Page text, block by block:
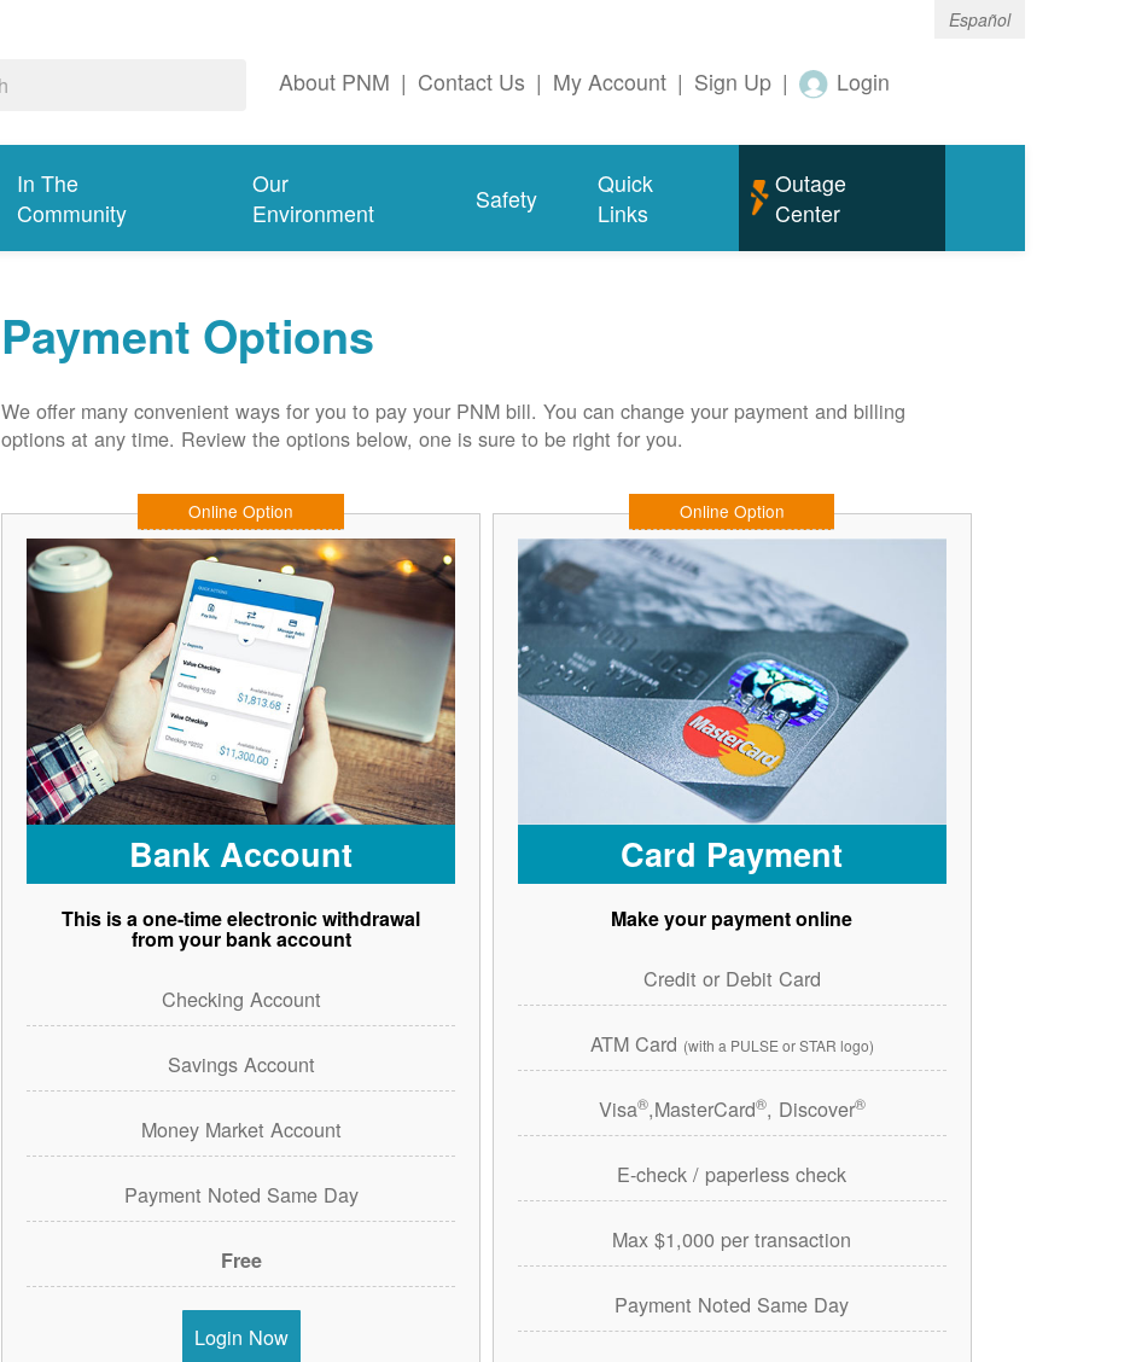
Español
About PNM | Contact Us | My Account | Sign Up | Login
In The
Community
Our
Environment
Safety
Quick
Links
Outage
Center
Payment Options
We offer many convenient ways for you to pay your PNM bill. You can change your payment and billing
options at any time. Review the options below, one is sure to be right for you.
Online Option
Bank Account
This is a one-time electronic withdrawal
from your bank account
Checking Account
Savings Account
Money Market Account
Payment Noted Same Day
Free
Login Now
Online Option
Card Payment
Make your payment online
Credit or Debit Card
ATM Card (with a PULSE or STAR logo)
Visa®,MasterCard®, Discover®
E-check / paperless check
Max $1,000 per transaction
Payment Noted Same Day